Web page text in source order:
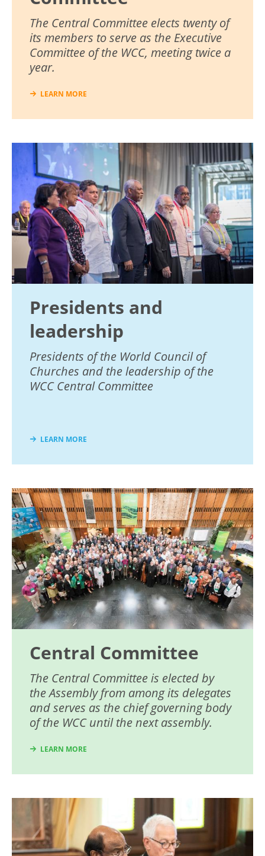
The Central Committee elects twenty of
its members to serve as the Executive
Committee of the WCC, meeting twice a
year.
LEARN MORE
Presidents and
leadership
Presidents of the World Council of
Churches and the leadership of the
WCC Central Committee
LEARN MORE
Image
Central Committee
The Central Committee is elected by
the Assembly from among its delegates
and serves as the chief governing body
of the WCC until the next assembly.
LEARN MORE